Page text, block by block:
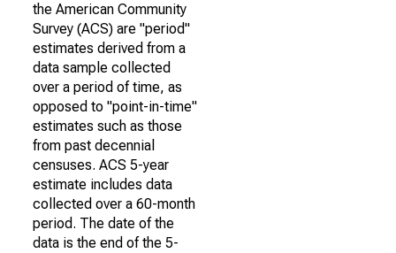
the American Community
Survey (ACS) are "period"
estimates derived from a
data sample collected
over a period of time, as
opposed to "point-in-time"
estimates such as those
from past decennial
censuses. ACS 5-year
estimate includes data
collected over a 60-month
period. The date of the
data is the end of the 5-